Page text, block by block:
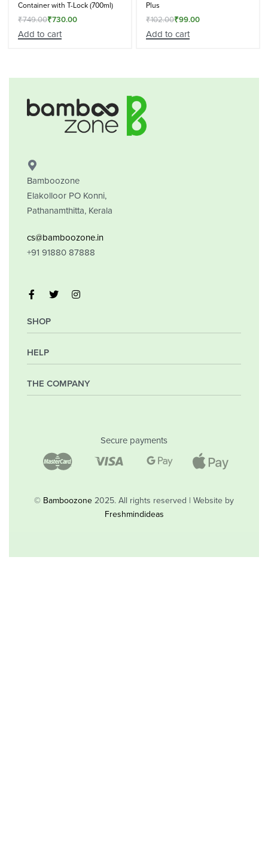
Container with T-Lock (700ml)
₹749.00₹730.00
Add to cart
Plus
₹102.00₹99.00
Add to cart
Bamboozone
Elakolloor PO Konni,
Pathanamthitta, Kerala
cs@bamboozone.in
+91 91880 87888
SHOP
My Account
Wishlist
HELP
Frequently Asked Questions
THE COMPANY
Shop
Secure payments
© Bamboozone 2025. All rights reserved | Website by
Freshmindideas